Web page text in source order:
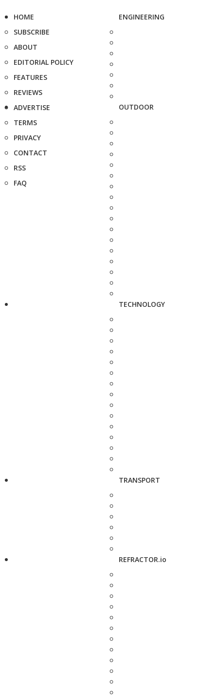
HOME
SUBSCRIBE
ABOUT
EDITORIAL POLICY
FEATURES
REVIEWS
ADVERTISE
TERMS
PRIVACY
CONTACT
RSS
FAQ
ENGINEERING
OUTDOOR
TECHNOLOGY
TRANSPORT
REFRACTOR.io